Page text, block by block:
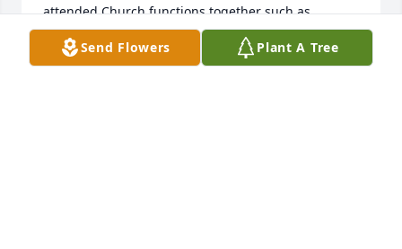
attended Church functions together such as
Christian concerts and games. We played games at
Pastor Dwight's house such as spades and pass the
Send Flowers Plant A Tree